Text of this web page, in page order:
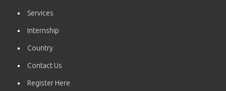
Services
Internship
Country
Contact Us
Register Here